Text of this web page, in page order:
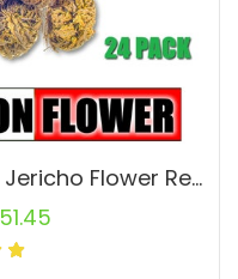
24 PACK Rose of Jericho, Jericho Flower Ressurection Whole Plant, Small, Medium or Large Flower, Jericho Rose, Magic Flower
51.45